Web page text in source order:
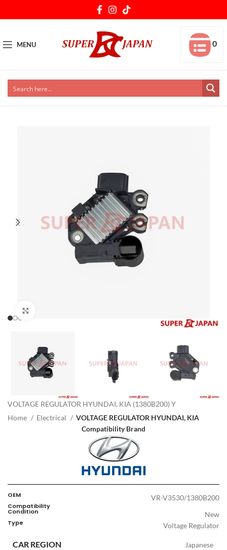
MENU 0
VOLTAGE REGULATOR HYUNDAI, KIA (1380B200) Y
Home
Electrical
VOLTAGE REGULATOR HYUNDAI, KIA
Compatibility Brand
OEM VR-V3530/1380B200
Compatibility
Condition New
Type Voltage Regulator
CAR REGION Japanese